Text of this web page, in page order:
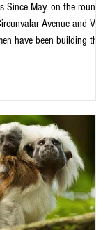
Since May, on the round
Avenue and Via
have been building the...